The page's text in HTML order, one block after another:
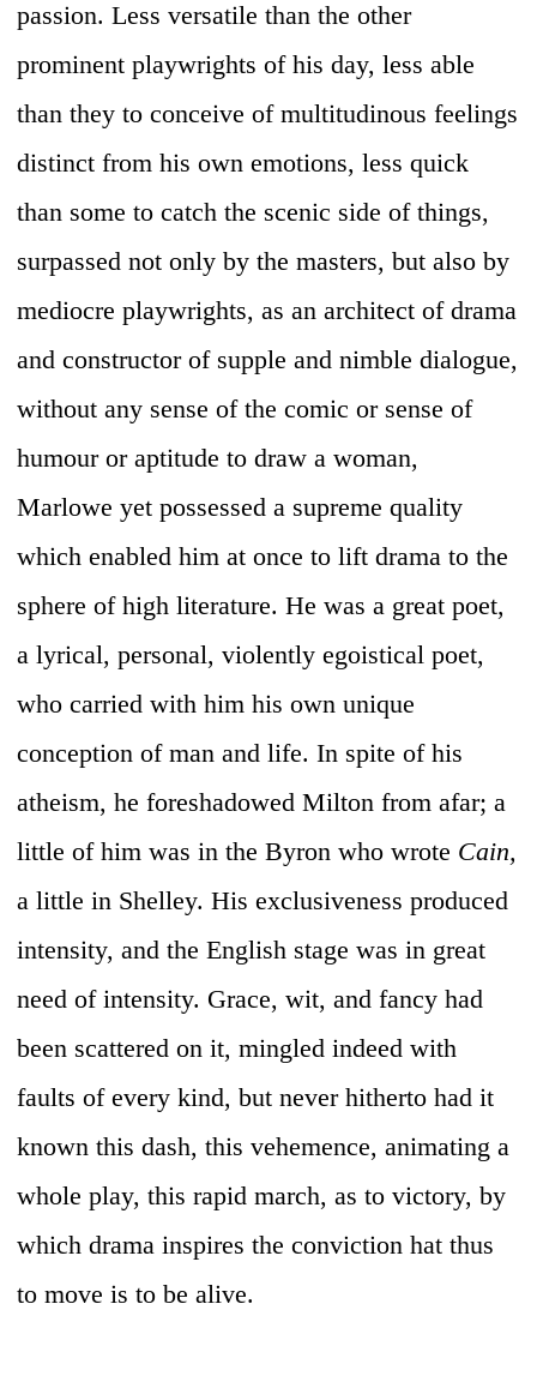
passion. Less versatile than the other
prominent playwrights of his day, less able
than they to conceive of multitudinous feelings
distinct from his own emotions, less quick
than some to catch the scenic side of things,
surpassed not only by the masters, but also by
mediocre playwrights, as an architect of drama
and constructor of supple and nimble dialogue,
without any sense of the comic or sense of
humour or aptitude to draw a woman,
Marlowe yet possessed a supreme quality
which enabled him at once to lift drama to the
sphere of high literature. He was a great poet,
a lyrical, personal, violently egoistical poet,
who carried with him his own unique
conception of man and life. In spite of his
atheism, he foreshadowed Milton from afar; a
little of him was in the Byron who wrote Cain,
a little in Shelley. His exclusiveness produced
intensity, and the English stage was in great
need of intensity. Grace, wit, and fancy had
been scattered on it, mingled indeed with
faults of every kind, but never hitherto had it
known this dash, this vehemence, animating a
whole play, this rapid march, as to victory, by
which drama inspires the conviction hat thus
to move is to be alive.